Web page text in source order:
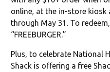
online, at the in-store kiosk
through May 31. To
“FREEBURGER.”
Plus, to celebrate National
Shack is offering a free